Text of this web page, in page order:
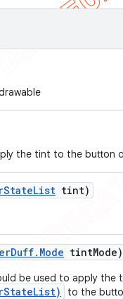
the tint to the button
StateList tint)
Duff. Mode tintMode)
be used to apply the
to the